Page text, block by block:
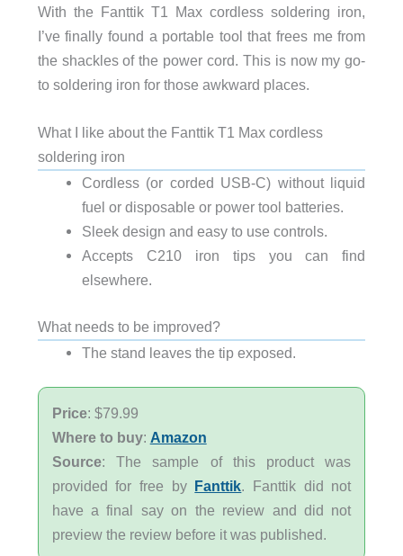
With the Fanttik T1 Max cordless soldering iron,
I’ve finally found a portable tool that frees me from
the shackles of the power cord. This is now my go-
to soldering iron for those awkward places.
What I like about the Fanttik T1 Max cordless
soldering iron
Cordless (or corded USB-C) without liquid
fuel or disposable or power tool batteries.
Sleek design and easy to use controls.
Accepts C210 iron tips you can find
elsewhere.
What needs to be improved?
The stand leaves the tip exposed.
Price: $79.99
Where to buy: Amazon
Source: The sample of this product was
provided for free by Fanttik. Fanttik did not
have a final say on the review and did not
preview the review before it was published.